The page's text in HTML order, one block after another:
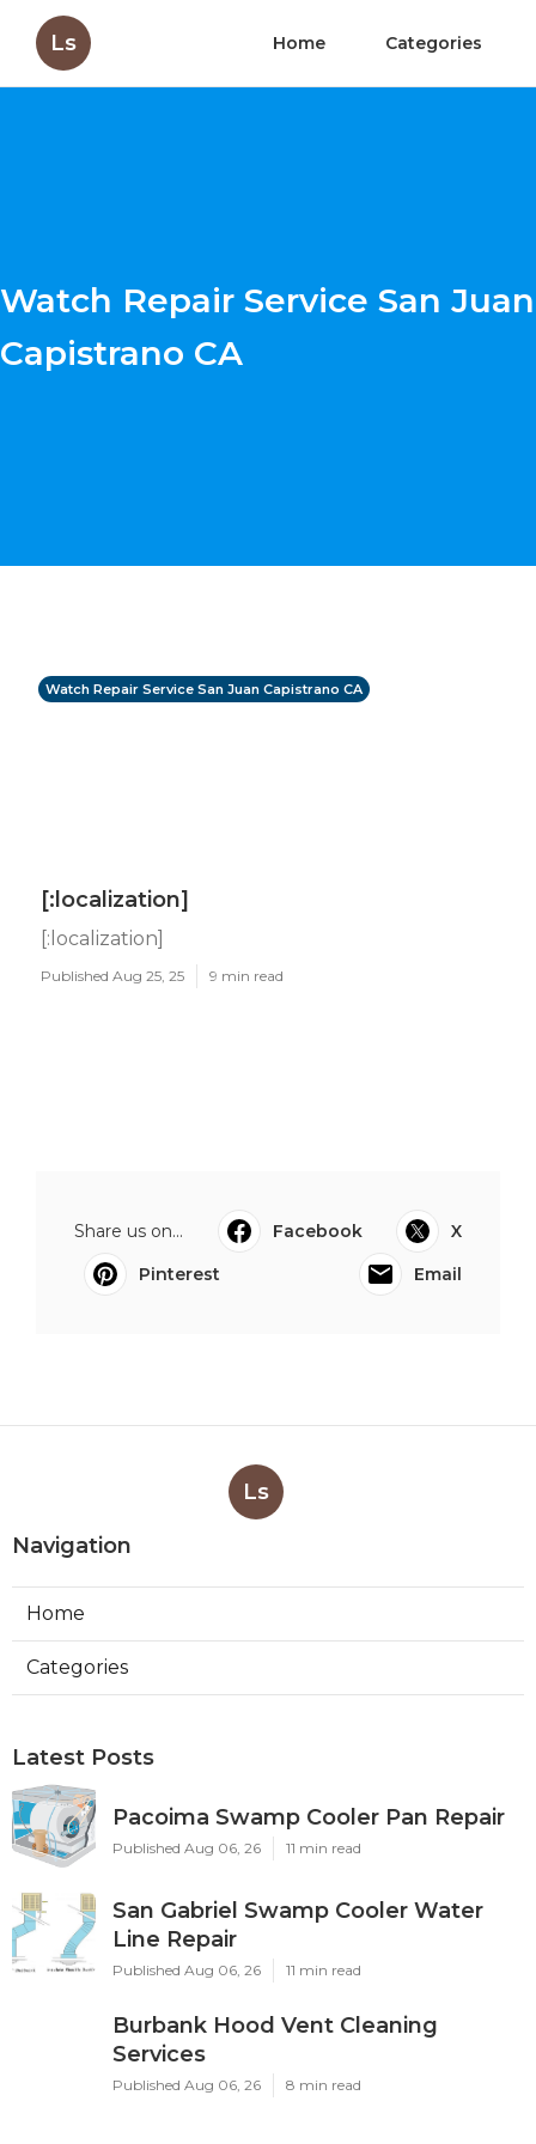
Ls Home Categories
Watch Repair Service San Juan
Capistrano CA
Watch Repair Service San Juan Capistrano CA
[:localization]
[:localization]
Published Aug 25, 25 9 min read
Share us on... Facebook
X
Pinterest
Email
Ls
Navigation
Home
Categories
Latest Posts
Pacoima Swamp Cooler Pan Repair
Published Aug 06, 26 11 min read
San Gabriel Swamp Cooler Water
Line Repair
Published Aug 06, 26 11 min read
Burbank Hood Vent Cleaning
Services
Published Aug 06, 26 8 min read